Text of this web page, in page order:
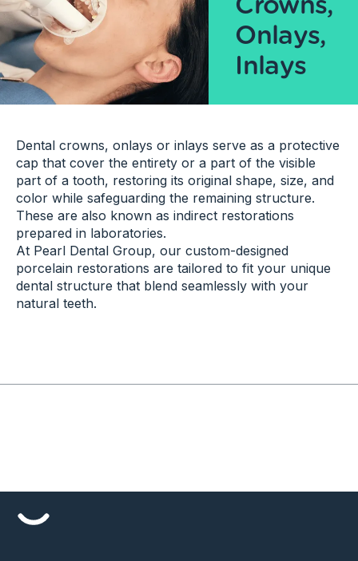
Onlays,
Inlays
Dental crowns, onlays or inlays serve as a protective
cap that cover the entirety or a part of the visible
part of a tooth, restoring its original shape, size, and
color while safeguarding the remaining structure.
These are also known as indirect restorations
prepared in laboratories.
At Pearl Dental Group, our custom-designed
porcelain restorations are tailored to fit your unique
dental structure that blend seamlessly with your
natural teeth.